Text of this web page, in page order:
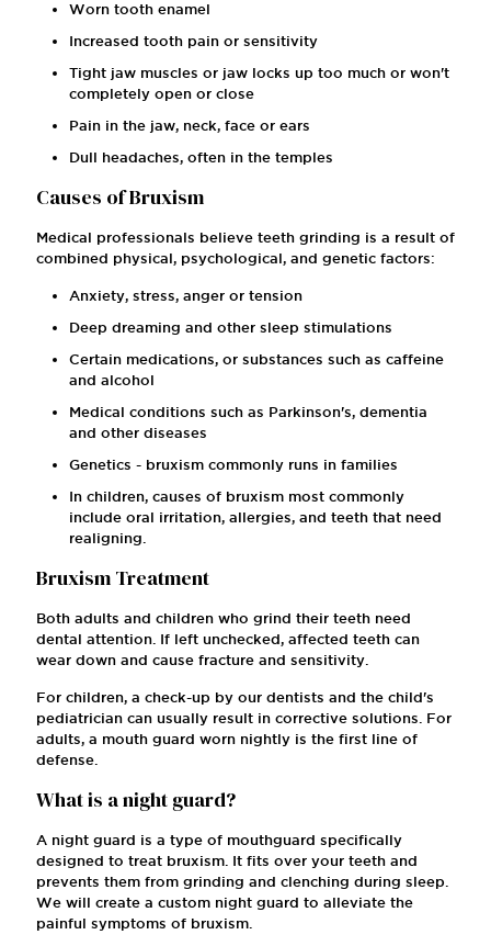
Worn tooth enamel
Increased tooth pain or sensitivity
Tight jaw muscles or jaw locks up too much or won't
completely open or close
Pain in the jaw, neck, face or ears
Dull headaches, often in the temples
Causes of Bruxism
Medical professionals believe teeth grinding is a result of
combined physical, psychological, and genetic factors:
Anxiety, stress, anger or tension
Deep dreaming and other sleep stimulations
Certain medications, or substances such as caffeine
and alcohol
Medical conditions such as Parkinson's, dementia
and other diseases
Genetics - bruxism commonly runs in families
In children, causes of bruxism most commonly
include oral irritation, allergies, and teeth that need
realigning.
Bruxism Treatment
Both adults and children who grind their teeth need
dental attention. If left unchecked, affected teeth can
wear down and cause fracture and sensitivity.
For children, a check-up by our dentists and the child's
pediatrician can usually result in corrective solutions. For
adults, a mouth guard worn nightly is the first line of
defense.
What is a night guard?
A night guard is a type of mouthguard specifically
designed to treat bruxism. It fits over your teeth and
prevents them from grinding and clenching during sleep.
We will create a custom night guard to alleviate the
painful symptoms of bruxism.